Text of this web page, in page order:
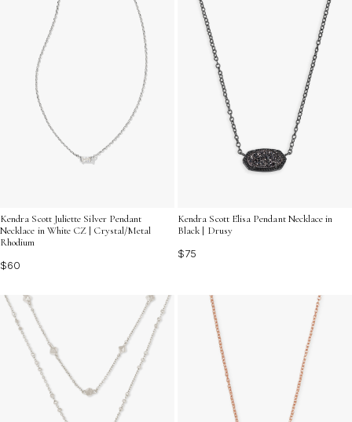
Kendra Scott Juliette Silver Pendant
Necklace in White CZ | Crystal/Metal
Rhodium
$60
Kendra Scott Elisa Pendant Necklace in
Black | Drusy
$75